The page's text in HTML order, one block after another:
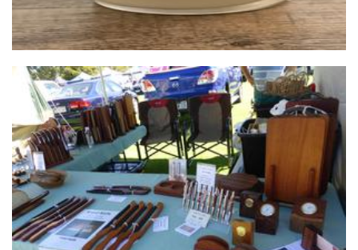
West Oz Wood
Woodwork